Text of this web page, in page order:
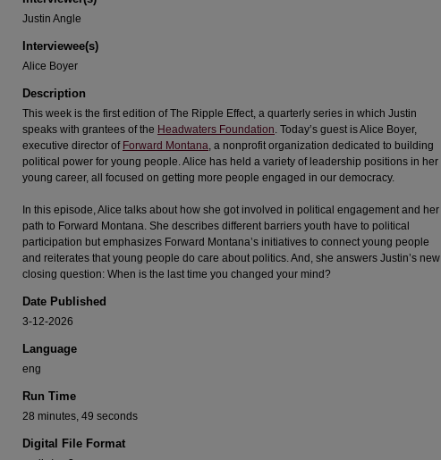
minutes,
49
90%
Justin Angle
Interviewee(s)
Alice Boyer
Description
This week is the first edition of The Ripple Effect, a quarterly series in which Justin
speaks with grantees of the Headwaters Foundation. Today’s guest is Alice Boyer,
executive director of Forward Montana, a nonprofit organization dedicated to building
political power for young people. Alice has held a variety of leadership positions in her
young career, all focused on getting more people engaged in our democracy.
In this episode, Alice talks about how she got involved in political engagement and her
path to Forward Montana. She describes different barriers youth have to political
participation but emphasizes Forward Montana’s initiatives to connect young people
and reiterates that young people do care about politics. And, she answers Justin’s new
closing question: When is the last time you changed your mind?
Date Published
3-12-2026
Language
eng
Run Time
28 minutes, 49 seconds
Digital File Format